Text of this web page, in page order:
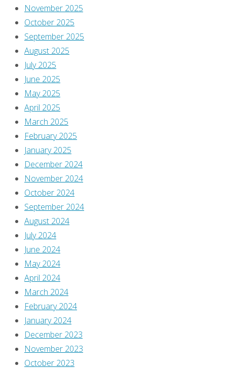
Leave
be
in
to
reduce
November 2025
October 2025
September 2025
August 2025
July 2025
June 2025
May 2025
April 2025
March 2025
February 2025
January 2025
December 2024
November 2024
October 2024
September 2024
August 2024
July 2024
June 2024
May 2024
April 2024
March 2024
February 2024
January 2024
December 2023
November 2023
October 2023